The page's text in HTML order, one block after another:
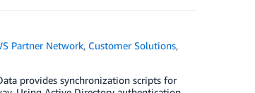
Partner Network, Customer Solutions,
provides synchronization scripts for